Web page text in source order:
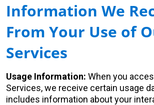
Information We
From Your Use of
Services
Usage Information: When you
Services, we receive certain usage
includes information about your